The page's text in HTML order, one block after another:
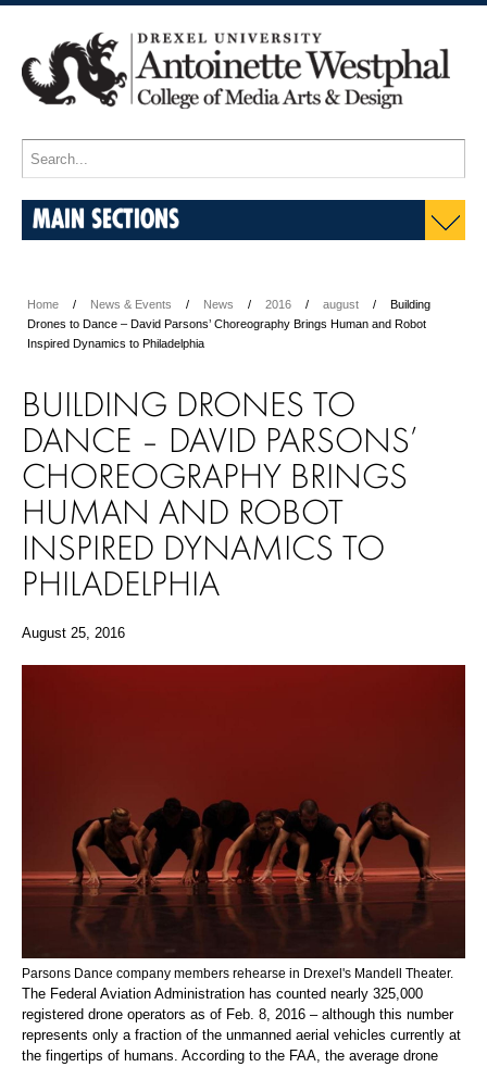
MAIN SECTIONS
Home News & Events News 2016 august
Building
Drones to Dance – David Parsons’ Choreography Brings Human and Robot
Inspired Dynamics to Philadelphia
BUILDING DRONES TO
DANCE – DAVID PARSONS’
CHOREOGRAPHY BRINGS
HUMAN AND ROBOT
INSPIRED DYNAMICS TO
PHILADELPHIA
August 25, 2016
Parsons Dance company members rehearse in Drexel's Mandell Theater.
The Federal Aviation Administration has counted nearly 325,000
registered drone operators as of Feb. 8, 2016 – although this number
represents only a fraction of the unmanned aerial vehicles currently at
the fingertips of humans. According to the FAA, the average drone